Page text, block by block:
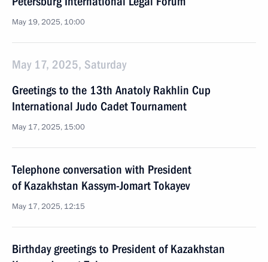
May 19, 2025, 10:00
May 17, 2025, Saturday
Greetings to the 13th Anatoly Rakhlin Cup
International Judo Cadet Tournament
May 17, 2025, 15:00
Telephone conversation with President
of Kazakhstan Kassym-Jomart Tokayev
May 17, 2025, 12:15
Birthday greetings to President of Kazakhstan